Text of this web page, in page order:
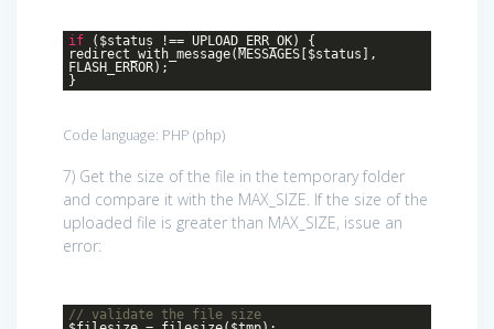
if ($status !== UPLOAD_ERR_OK) {
redirect_with_message(MESSAGES[$status],
FLASH_ERROR);
}
Code language: PHP (php)
7) Get the size of the file in the temporary folder
and compare it with the MAX_SIZE. If the size of the
uploaded file is greater than MAX_SIZE, issue an
error:
// validate the file size